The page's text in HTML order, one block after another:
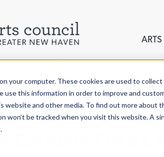
your computer. These cookies are used to
use this information in order to improve and
and other media. To find out more about
won’t be tracked when you visit this website. A
ARTS
Center